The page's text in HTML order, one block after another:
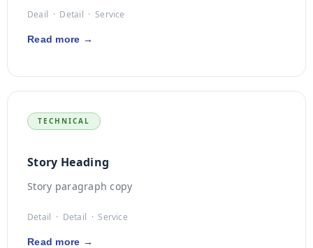
Deail · Detail · Service
Read more →
TECHNICAL
Story Heading
Story paragraph copy
Detail · Detail · Service
Read more →